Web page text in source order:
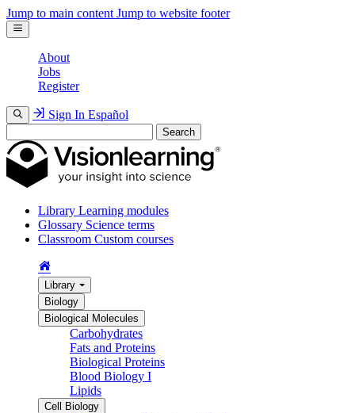
Jump to main content Jump to website footer
About
Jobs
Register
Sign In Español
Search
Library Learning modules
Glossary Science terms
Classroom Custom courses
Library
Biology
Biological Molecules
Carbohydrates
Fats and Proteins
Biological Proteins
Blood Biology I
Lipids
Cell Biology